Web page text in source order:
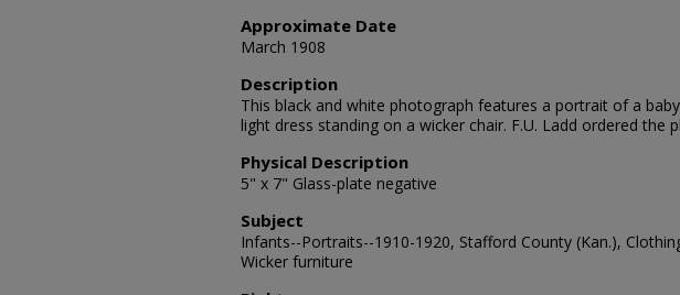
Approximate Date
March 1908
Description
This black and white photograph features a portrait of a
light dress standing on a wicker chair. F.U. Ladd ordered the
Physical Description
5" x 7" Glass-plate negative
Subject
Infants--Portraits--1910-1920, Stafford County (Kan.),
Wicker furniture